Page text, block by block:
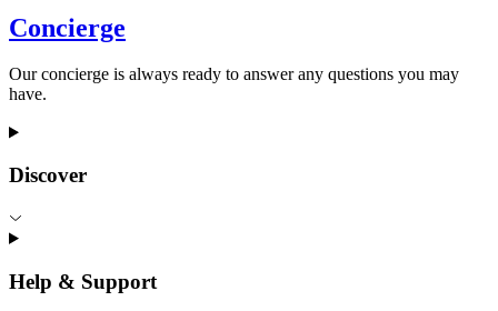
Concierge
Our concierge is always ready to answer any questions you may
have.
Discover
Help & Support